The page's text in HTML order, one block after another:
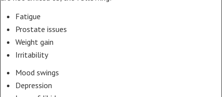
Fatigue
Prostate issues
Weight gain
Irritability
Mood swings
Depression